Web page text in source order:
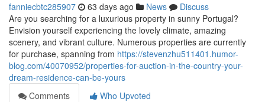
fanniecbtc285907 63 days ago News
Discuss
Are you searching for a luxurious property in sunny Portugal?
Envision yourself experiencing the lovely climate, amazing
scenery, and vibrant culture. Numerous properties are currently
for purchase, spanning from https://stevenzhu511401.humor-
blog.com/40070952/properties-for-auction-in-the-country-your-
dream-residence-can-be-yours
Comments
Who Upvoted